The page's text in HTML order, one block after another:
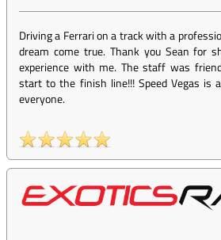
Driving a Ferrari on a track with a
dream come true. Thank you Sean for
experience with me. The staff was
start to the finish line!!! Speed Vegas is
everyone.